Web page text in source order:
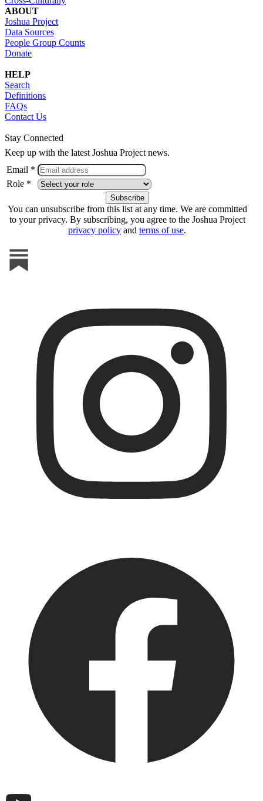
ABOUT
Joshua Project
Data Sources
People Group Counts
Donate
HELP
Search
Definitions
FAQs
Contact Us
Stay Connected
Keep up with the latest Joshua Project news.
Email *
Role *
You can unsubscribe from this list at any time. We are committed
to your privacy. By subscribing, you agree to the Joshua Project
privacy policy and terms of use.